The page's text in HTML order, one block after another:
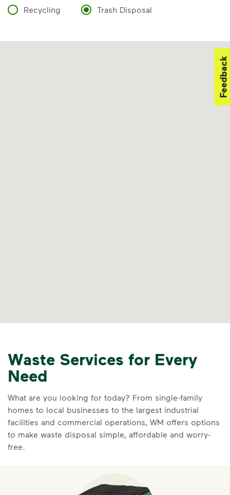
Recycling Trash Disposal
Waste Services for Every
Need
What are you looking for today? From single-family
homes to local businesses to the largest industrial
facilities and commercial operations, WM offers options
to make waste disposal simple, affordable and worry-
free.
Feedback